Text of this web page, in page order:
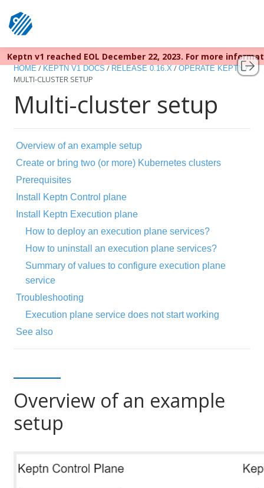
Keptn v1 reached EOL December 22, 2023. For more
HOME / KEPTN V1 DOCS / RELEASE 0.16.X / OPERATE KEPTN /
MULTI-CLUSTER SETUP
Multi-cluster setup
Overview of an example setup
Create or bring two (or more) Kubernetes clusters
Prerequisites
Install Keptn Control plane
Install Keptn Execution plane
How to deploy an execution plane services?
How to uninstall an execution plane services?
Summary of values to configure execution plane
service
Troubleshooting
Execution plane service does not start working
See also
Overview of an example
setup